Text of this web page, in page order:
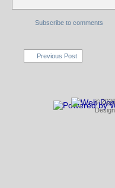
Subscribe to comments
Previous Post
©